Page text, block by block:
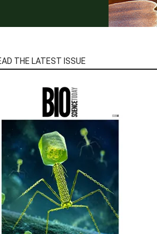
THE LATEST ISSUE